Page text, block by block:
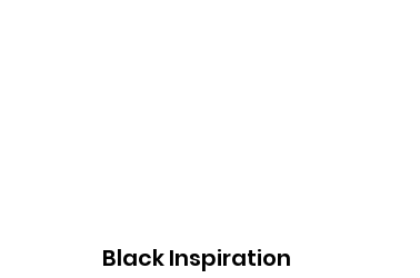
Black Inspiration